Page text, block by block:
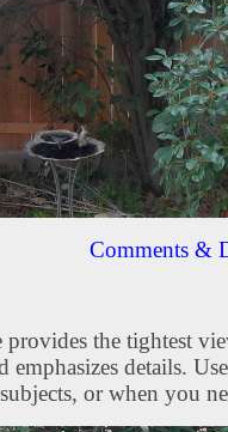
Comments &
the tightest
emphasizes details.
or when you